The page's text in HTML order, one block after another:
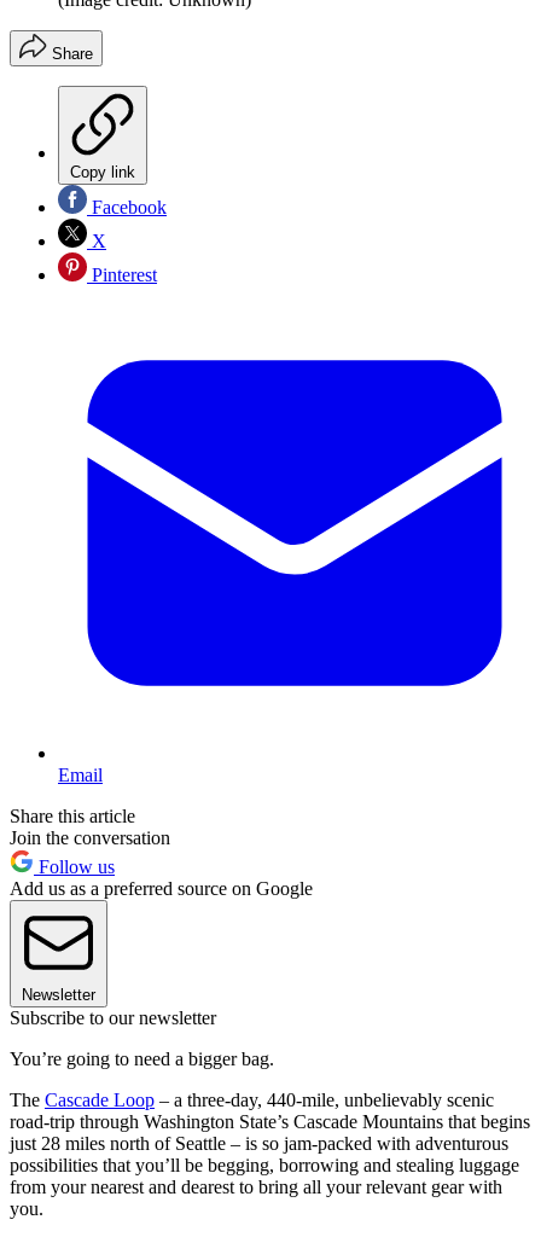
Share
Copy link
Facebook
X
Pinterest
Email
Share this article
Join the conversation
Follow us
Add us as a preferred source on Google
Newsletter
Subscribe to our newsletter
You’re going to need a bigger bag.
The Cascade Loop – a three-day, 440-mile, unbelievably scenic
road-trip through Washington State’s Cascade Mountains that begins
just 28 miles north of Seattle – is so jam-packed with adventurous
possibilities that you’ll be begging, borrowing and stealing luggage
from your nearest and dearest to bring all your relevant gear with
you.